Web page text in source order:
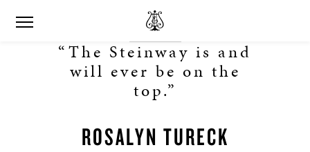
“The Steinway is and
will ever be on the
top.”
ROSALYN TURECK